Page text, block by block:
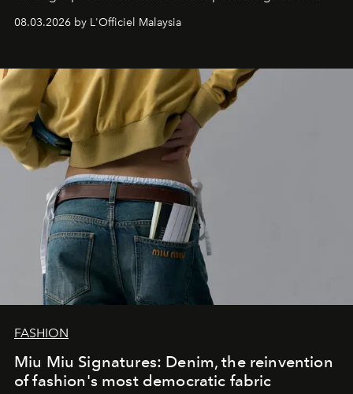
08.03.2026 by L'Officiel Malaysia
FASHION
Miu Miu Signatures: Denim, the reinvention
of fashion's most democratic fabric